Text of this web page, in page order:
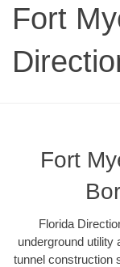
Fort
Fort
Florida
underground
tunnel construction